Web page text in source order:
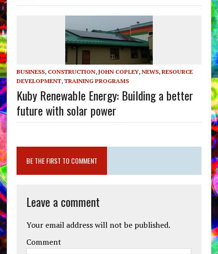
BUSINESS, CONSTRUCTION, JOHN COPLEY, NEWS, RESOURCE
DEVELOPMENT, TRAINING PROGRAMS
Kuby Renewable Energy: Building a better
future with solar power
BE THE FIRST TO COMMENT
Leave a comment
Your email address will not be published.
Comment